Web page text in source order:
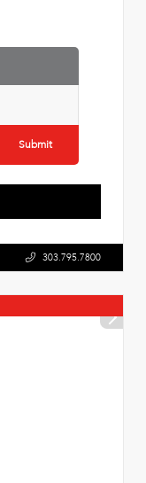
Submit
303.795.7800